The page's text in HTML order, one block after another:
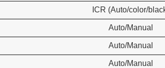
ICR (Auto/color/
Auto/Manual
Auto/Manual
Auto/Manual